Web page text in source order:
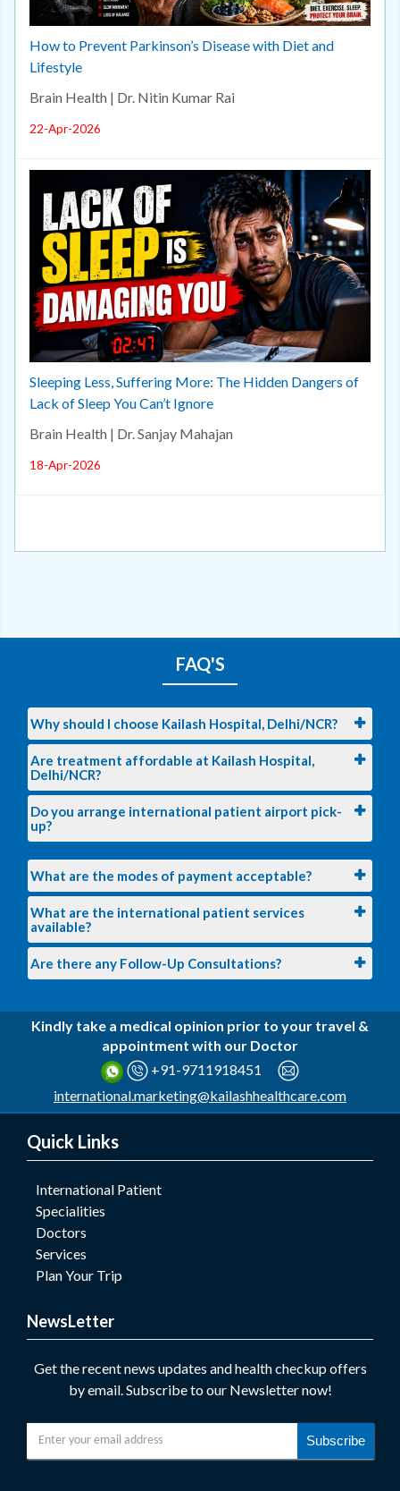
How to Prevent Parkinson’s Disease with Diet and
Lifestyle
Brain Health | Dr. Nitin Kumar Rai
22-Apr-2026
Sleeping Less, Suffering More: The Hidden Dangers of
Lack of Sleep You Can’t Ignore
Brain Health | Dr. Sanjay Mahajan
18-Apr-2026
FAQ'S
Why should I choose Kailash Hospital, Delhi/NCR?
Are treatment affordable at Kailash Hospital,
Delhi/NCR?
Do you arrange international patient airport pick-
up?
What are the modes of payment acceptable?
What are the international patient services
available?
Are there any Follow-Up Consultations?
Kindly take a medical opinion prior to your travel &
appointment with our Doctor
+91-9711918451
international.marketing@kailashhealthcare.com
Quick Links
International Patient
Specialities
Doctors
Services
Plan Your Trip
NewsLetter
Get the recent news updates and health checkup offers
by email. Subscribe to our Newsletter now!
Subscribe